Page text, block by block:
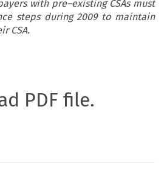
with pre–existing CSAs must
steps during 2009 to maintain
CSA.
PDF file.